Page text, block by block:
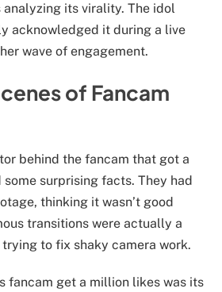
its virality. The idol
acknowledged it during a live
wave of engagement.
of Fancam
behind the fancam that got a
surprising facts. They had
thinking it wasn’t good
transitions were actually a
to fix shaky camera work.
fancam get a million likes was its